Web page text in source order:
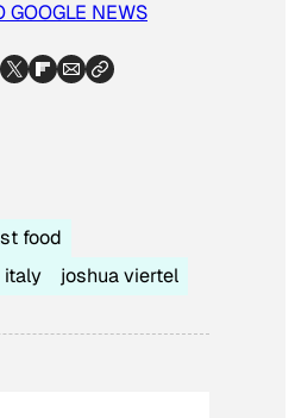
GOOGLE NEWS
food
italy joshua viertel